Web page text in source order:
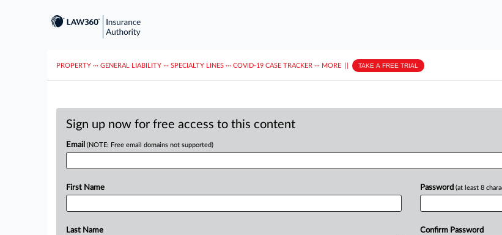
PROPERTY ··· GENERAL LIABILITY ··· SPECIALTY LINES ··· COVID-19 CASE TRACKER ··· MORE TAKE A FREE TRIAL
Sign up now for free access to this content
Email (NOTE: Free email domains not supported)
First Name
Last Name
Password (at least 8
Confirm Password